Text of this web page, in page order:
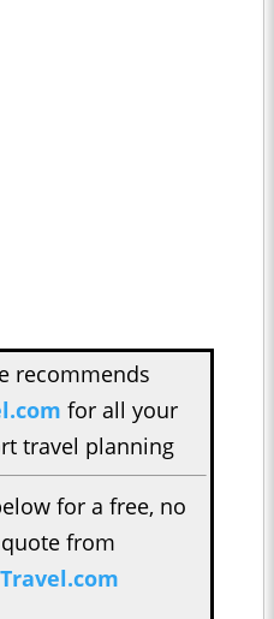
recommends
for all your
travel planning
for a free, no
from